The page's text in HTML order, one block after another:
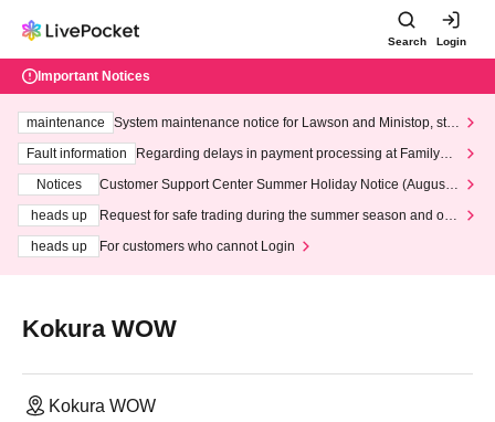
Search Login
Important Notices
maintenance
System maintenance notice for Lawson and Ministop, star
ting at 3:00 AM on Wednesday (Wed)
Fault information
Regarding delays in payment processing at FamilyMa
Notices
Customer Support Center Summer Holiday Notice (August 1
heads up
Request for safe trading during the summer season and our
heads up
For customers who cannot Login
Kokura WOW
Kokura WOW